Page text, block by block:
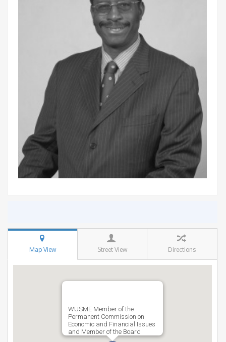
Map View Street View Directions
WUSME Member of the
Permanent Commission on
Economic and Financial Issues
and Member of the Board